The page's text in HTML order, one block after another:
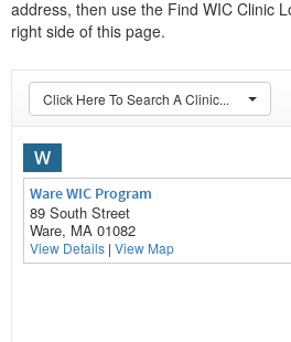
address, then use the Find WIC Clinic
right side of this page.
Click Here To Search A Clinic...
W
Ware WIC Program
89 South Street
Ware, MA 01082
View Details | View Map